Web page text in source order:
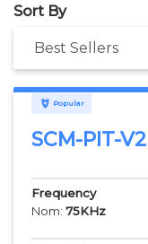
Sort By
Popular
SCM-PIT-V2
Frequency
Nom: 75KHz